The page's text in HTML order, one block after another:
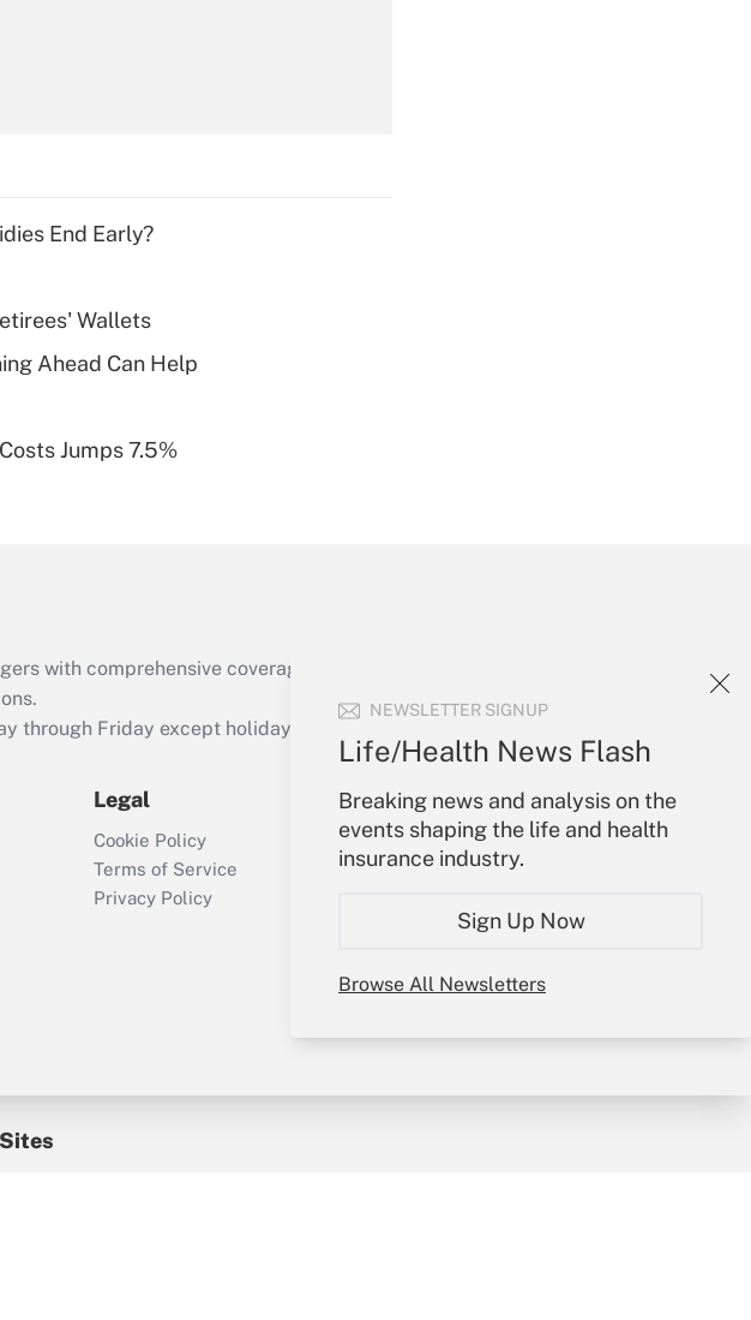
NEWSLETTER SIGNUP
Life/Health News Flash
Breaking news and analysis on the
events shaping the life and health
insurance industry.
Sign Up Now
Browse All Newsletters
is a high
health
HSA?
remote workers
employee
tax credit
was available
Updated Q&As
must file a
Get Answer
End Early?
Wallets
Ahead Can Help
Jumps 7.5%
with comprehensive coverage of the products, services and
through Friday except holidays), or send an email to
Legal
Cookie Policy
Terms of Service
Privacy Policy
Your Account
Sign In
Create Account
My Newsletters